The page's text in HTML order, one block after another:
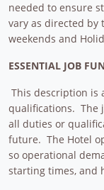
needed to ensure
vary as directed by
weekends and
ESSENTIAL JOB
This description is
qualifications. The
all duties or
future. The Hotel
so operational
starting times, and